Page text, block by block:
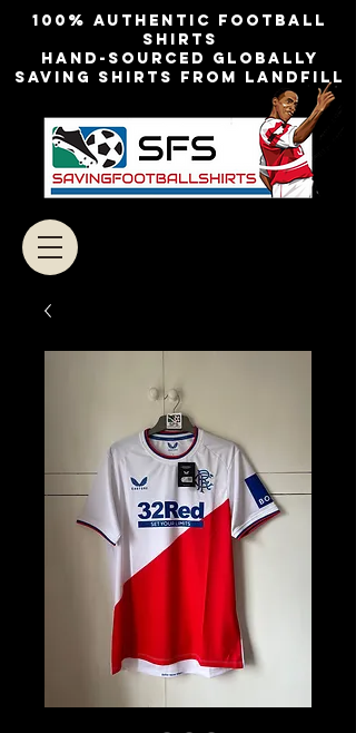
100% authentic football
shirts
Hand-sourced globally
Saving shirts from landfill